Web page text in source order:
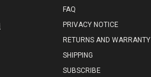
FAQ
PRIVACY NOTICE
RETURNS AND WARRANTY
SHIPPING
SUBSCRIBE